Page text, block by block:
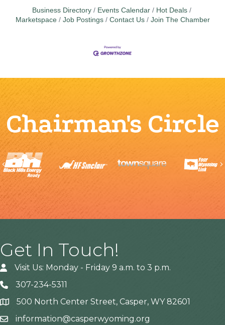
Business Directory Events Calendar
Hot Deals
Marketspace
Job Postings Contact Us Join The Chamber
Chairman's Circle
Previous
Get In Touch!
Visit Us: Monday - Friday 9 a.m. to 3 p.m.
307-234-5311
Address500 North Center Street, Casper, WY 82601
information@casperwyoming.org